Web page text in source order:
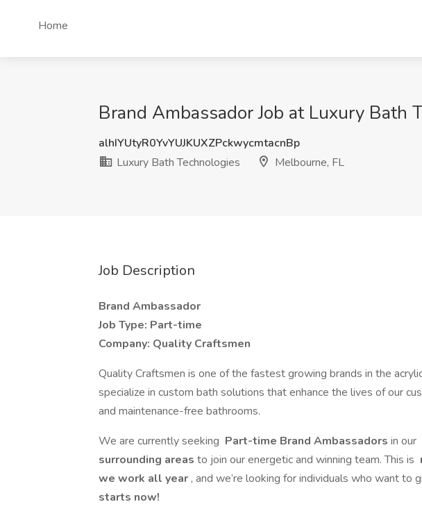
Home
Brand Ambassador Job at Luxury Bath
alhIYUtyR0YvYUJKUXZPckwycmtacnBp
Luxury Bath Technologies
Melbourne, FL
Job Description
Brand Ambassador
Job Type: Part-time
Company: Quality Craftsmen
Quality Craftsmen is one of the fastest growing brands in the
specialize in custom bath solutions that enhance the lives of our
and maintenance-free bathrooms.
We are currently seeking Part-time Brand Ambassadors in our
surrounding areas to join our energetic and winning team. This is
we work all year , and we’re looking for individuals who want to
starts now!